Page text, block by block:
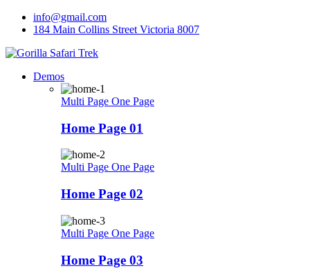
Skip
info@gmail.com
184 Main Collins Street Victoria 8007
Demos
Multi Page One Page
Home Page 01
Multi Page One Page
Home Page 02
Multi Page One Page
Home Page 03